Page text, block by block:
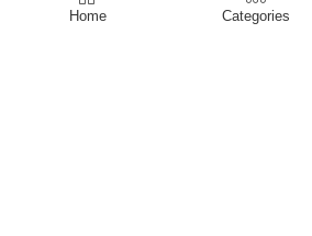
Shop
Home Categories